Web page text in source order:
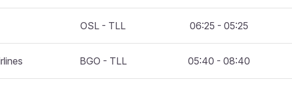
OSL - TLL 06:25 - 05:25
BGO - TLL 05:40 - 08:40